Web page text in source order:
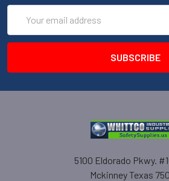
Address
5100 Eldorado Pkwy.
Mckinney Texas